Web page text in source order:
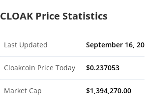
CLOAK Price Statistics
Last Updated September 16,
Cloakcoin Price Today $0.237053
Market Cap $1,394,270.00